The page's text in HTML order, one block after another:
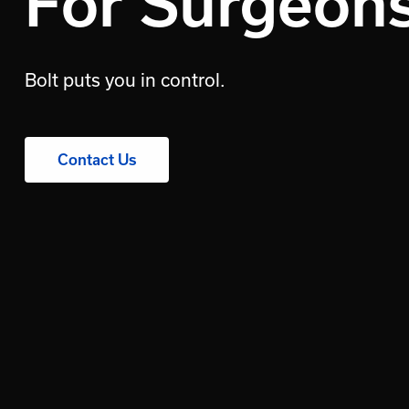
Bolt puts you in control.
Contact Us